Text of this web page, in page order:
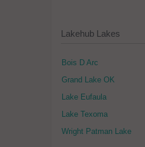
Lakehub Lakes
Bois D Arc
Grand Lake OK
Lake Eufaula
Lake Texoma
Wright Patman Lake